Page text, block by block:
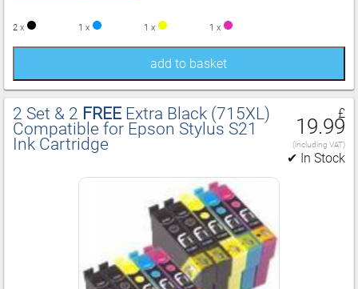
2 x 1 x 1 x 1 x
add to basket
2 Set & 2 FREE Extra Black (715XL)
Compatible for Epson Stylus S21
Ink Cartridge
£
19.99
(including VAT)
✔ In Stock